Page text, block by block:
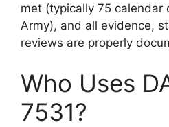
met (typically 75 calendar
Army), and all evidence,
reviews are properly
Who Uses
7531?